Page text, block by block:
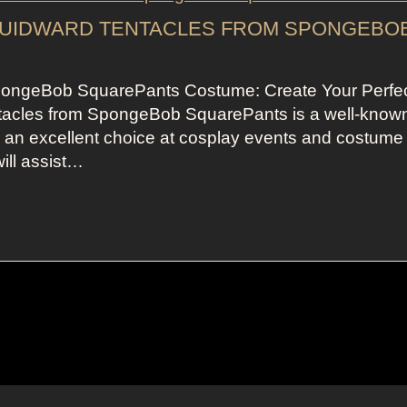
TENTACLES FROM
SquarePants Costume: Create Your
from SpongeBob SquarePants is a well-
excellent choice at cosplay events and costume
assist…